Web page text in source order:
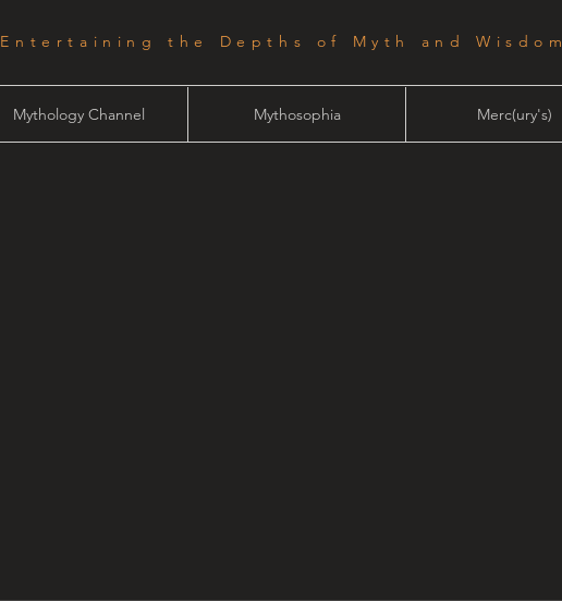
Entertaining the Depths of Myth and Wisdom
Mythology Channel Mythosophia Merc(ury's)